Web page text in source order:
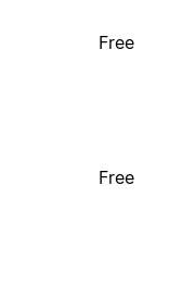
Free
Free